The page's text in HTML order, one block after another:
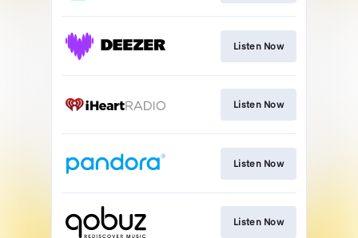
Listen Now
Listen Now
Listen Now
Listen Now